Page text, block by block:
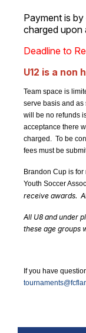
Payment is
charged upon
Deadline to
U12 is a non
Team space is
serve basis and
will be no refunds
acceptance there
charged. To be
fees must be
Brandon Cup is
Youth Soccer
receive awards.
All U8 and under
these age groups
If you have